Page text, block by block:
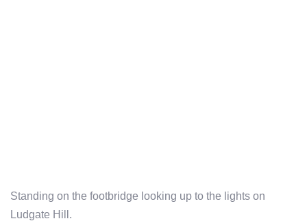
Standing on the footbridge looking up to the lights on
Ludgate Hill.